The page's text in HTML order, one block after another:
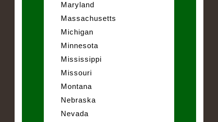
Maryland
Massachusetts
Michigan
Minnesota
Mississippi
Missouri
Montana
Nebraska
Nevada